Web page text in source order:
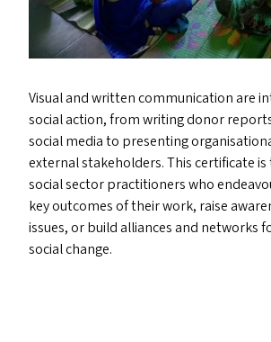
Visual and written communication are
social action, from writing donor
social media to presenting
external stakeholders. This certificate
social sector practitioners who
key outcomes of their work, raise
issues, or build alliances and networks
social change.